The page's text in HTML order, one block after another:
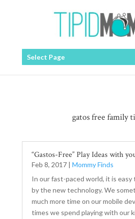
Select Page
gatos free family
“Gastos-Free” Play Ideas with
Feb 8, 2017| Mommy Finds
In our fast-paced world, it is
by the new technology. We
much more time on our mobile
times we spend playing with our